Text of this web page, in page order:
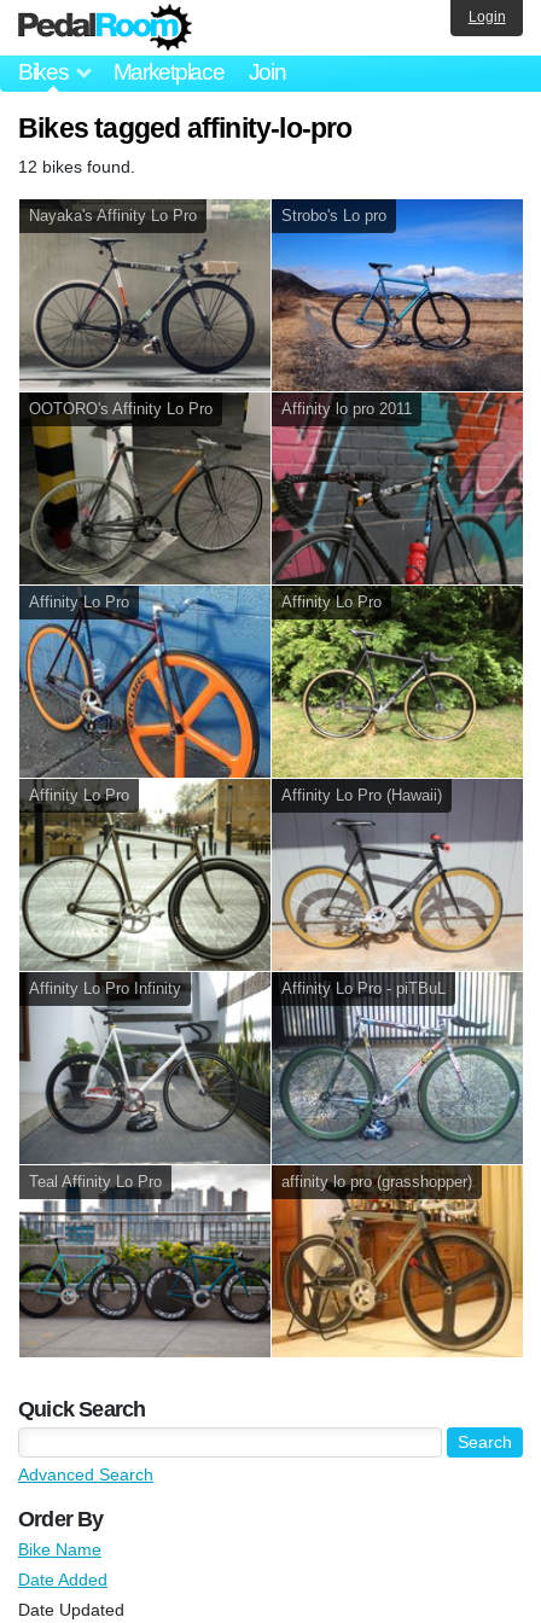
Bikes Marketplace Join
Login
Bikes tagged affinity-lo-pro
12 bikes found.
Nayaka's Affinity Lo Pro Strobo's Lo pro
OOTORO's Affinity Lo Pro Affinity lo pro 2011
Affinity Lo Pro Affinity Lo Pro
Affinity Lo Pro Affinity Lo Pro (Hawaii)
Affinity Lo Pro Infinity Affinity Lo Pro - piTBuL
Teal Affinity Lo Pro affinity lo pro (grasshopper)
Quick Search
Advanced Search
Order By
Bike Name
Date Added
Date Updated